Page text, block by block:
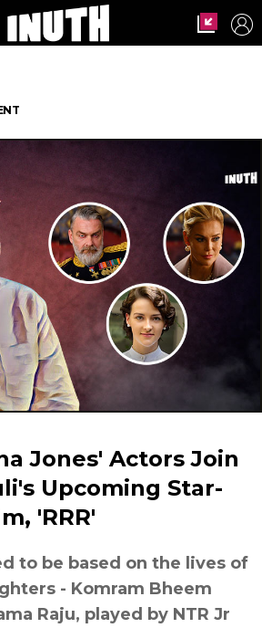
Jones' Actors Join
Upcoming Star-
'RRR'
to be based on the lives of
- Komram Bheem
Raju, played by NTR Jr